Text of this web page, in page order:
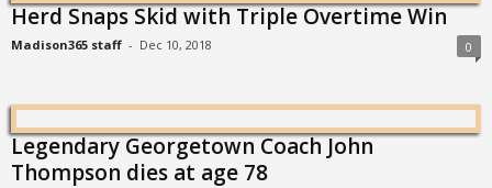
Herd Snaps Skid with Triple Overtime Win
Madison365 staff - Dec 10, 2018 0
Legendary Georgetown Coach John
Thompson dies at age 78